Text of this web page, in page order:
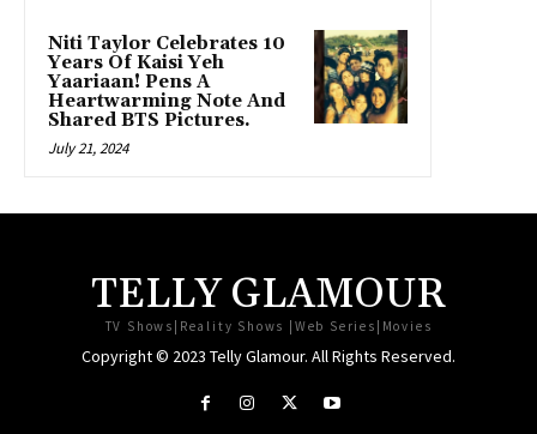
Niti Taylor Celebrates 10
Years Of Kaisi Yeh
Yaariaan! Pens A
Heartwarming Note And
Shared BTS Pictures.
July 21, 2024
TELLY GLAMOUR
TV Shows|Reality Shows |Web Series|Movies
Copyright © 2023 Telly Glamour. All Rights Reserved.